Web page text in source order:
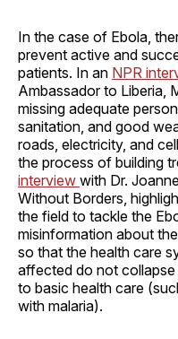
In the case of Ebola,
prevent active and
patients. In an NPR
Ambassador to Liberia,
missing adequate
sanitation, and good
roads, electricity, and
the process of building
interview with Dr.
Without Borders,
the field to tackle the
misinformation about
so that the health care
affected do not
to basic health care
with malaria).